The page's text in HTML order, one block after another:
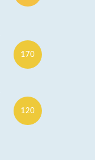
170
120